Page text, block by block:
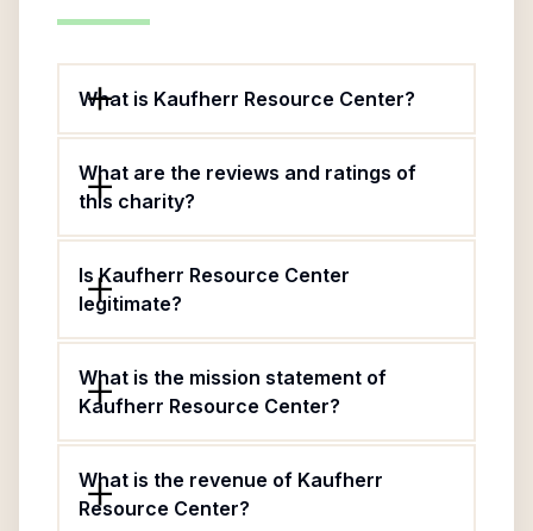
What is Kaufherr Resource Center?
What are the reviews and ratings of
this charity?
Is Kaufherr Resource Center
legitimate?
What is the mission statement of
Kaufherr Resource Center?
What is the revenue of Kaufherr
Resource Center?